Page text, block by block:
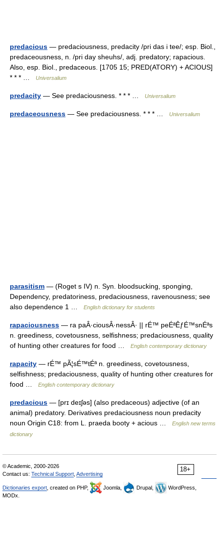
predacious — predaciousness, predacity /pri das i tee/; esp. Biol.,
predaceousness, n. /pri day sheuhs/, adj. predatory; rapacious.
Also, esp. Biol., predaceous. [1705 15; PRED(ATORY) + ACIOUS]
* * * …
Universalium
predacity — See predaciousness. * * * … Universalium
predaceousness — See predaciousness. * * * … Universalium
parasitism — (Roget s IV) n. Syn. bloodsucking, sponging,
Dependency, predatoriness, predaciousness, ravenousness; see
also dependence 1 …
English dictionary for students
rapaciousness — ra paÂ·ciousÂ·nessÂ· || rÉ™ peÉªÊƒÉ™snÉªs
n. greediness, covetousness, selfishness; predaciousness, quality
of hunting other creatures for food …
English contemporary dictionary
rapacity — rÉ™ pÃ¦sÉ™tÉª n. greediness, covetousness,
selfishness; predaciousness, quality of hunting other creatures for
food …
English contemporary dictionary
predacious — [prɪ deɪʃəs] (also predaceous) adjective (of an
animal) predatory. Derivatives predaciousness noun predacity
noun Origin C18: from L. praeda booty + acious …
English new terms
dictionary
18+
© Academic, 2000-2026
Contact us: Technical Support Advertising
Dictionaries export , created on PHP, Joomla, Drupal,
WordPress,
MODx.